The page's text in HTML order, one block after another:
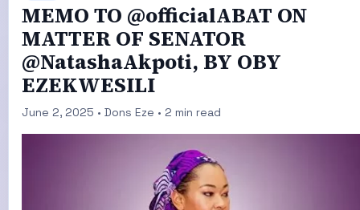
MEMO TO @officialABAT ON
MATTER OF SENATOR
@NatashaAkpoti, BY OBY
EZEKWESILI
June 2, 2025 • Dons Eze • 2 min read